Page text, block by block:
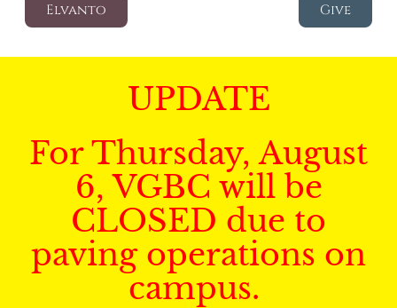
Elvanto Give
UPDATE
For Thursday, August
6, VGBC will be
CLOSED due to
paving operations on
campus.